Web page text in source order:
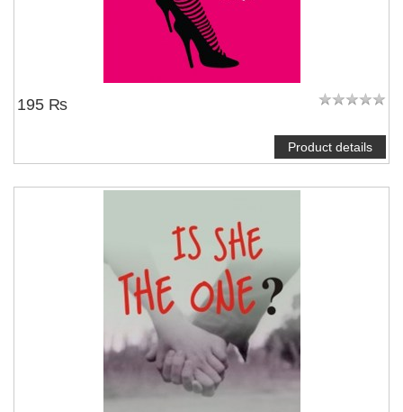
195 ₨
Product details
NOTIFY ME